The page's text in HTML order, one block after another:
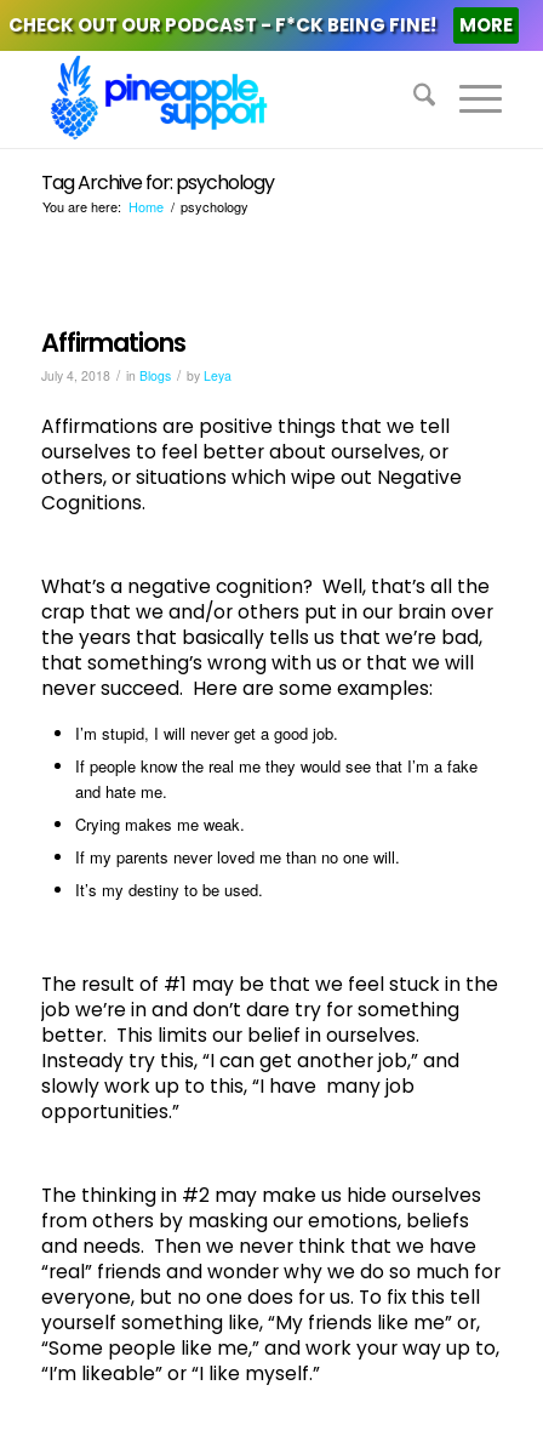
CHECK OUT OUR PODCAST - F*CK BEING FINE! MORE
Tag Archive for: psychology
You are here: Home / psychology
Affirmations
July 4, 2018 / in Blogs / by Leya
Affirmations are positive things that we tell
ourselves to feel better about ourselves, or
others, or situations which wipe out Negative
Cognitions.
What’s a negative cognition? Well, that’s all the
crap that we and/or others put in our brain over
the years that basically tells us that we’re bad,
that something’s wrong with us or that we will
never succeed. Here are some examples:
I’m stupid, I will never get a good job.
If people know the real me they would see that I’m a fake
and hate me.
Crying makes me weak.
If my parents never loved me than no one will.
It’s my destiny to be used.
The result of #1 may be that we feel stuck in the
job we’re in and don’t dare try for something
better. This limits our belief in ourselves.
Insteady try this, “I can get another job,” and
slowly work up to this, “I have many job
opportunities.”
The thinking in #2 may make us hide ourselves
from others by masking our emotions, beliefs
and needs. Then we never think that we have
“real” friends and wonder why we do so much for
everyone, but no one does for us. To fix this tell
yourself something like, “My friends like me” or,
“Some people like me,” and work your way up to,
“I’m likeable” or “I like myself.”